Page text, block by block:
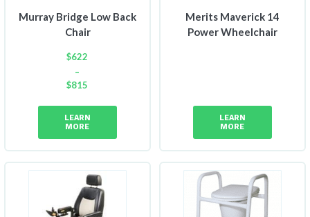
Murray Bridge Low Back
Chair
$622
–
$815
$622
through
$815
LEARN
MORE
Merits Maverick 14
Power Wheelchair
LEARN
MORE